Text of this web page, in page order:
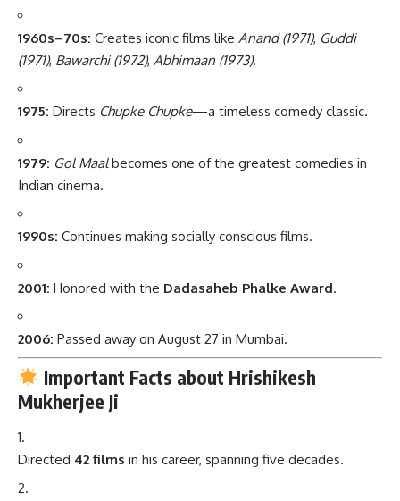
1960s–70s: Creates iconic films like Anand (1971), Guddi
(1971), Bawarchi (1972), Abhimaan (1973).
1975: Directs Chupke Chupke—a timeless comedy classic.
1979: Gol Maalbecomes one of the greatest comedies in
Indian cinema.
1990s: Continues making socially conscious films.
2001: Honored with the Dadasaheb Phalke Award.
2006: Passed away on August 27 in Mumbai.
Important Facts about Hrishikesh
Mukherjee Ji
Directed 42 films in his career, spanning five decades.